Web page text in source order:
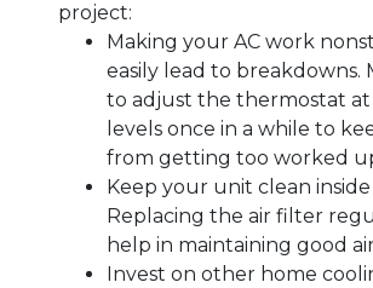
project:
Making your AC work
easily lead to breakdowns.
to adjust the thermostat
levels once in a while to
from getting too worked
Keep your unit clean
Replacing the air filter
help in maintaining good
Invest on other home